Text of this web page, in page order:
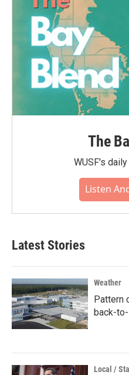
The
WUSF's
Listen
Latest Stories
Weather
Pattern
back-
Local /